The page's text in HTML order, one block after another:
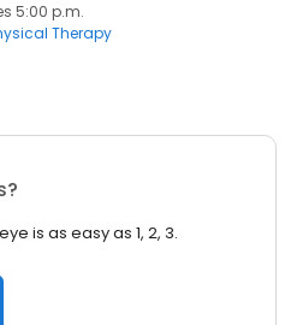
5:00 p.m.
Therapy
is as easy as 1, 2, 3.